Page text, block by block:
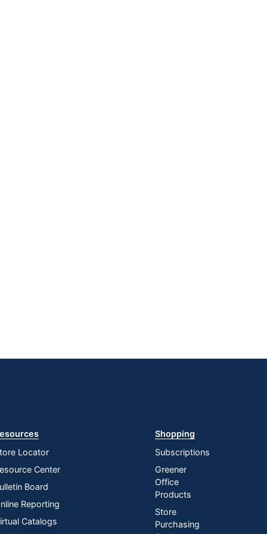
Locator
Center
Board
Reporting
Catalogs
Shopping
Subscriptions
Greener
Office
Products
Store
Purchasing